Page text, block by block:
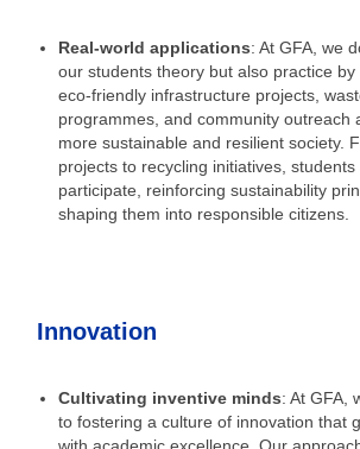
Real-world applications: At GFA, we
our students theory but also practice by
eco-friendly infrastructure projects,
programmes, and community outreach
more sustainable and resilient society.
projects to recycling initiatives, students
participate, reinforcing sustainability
shaping them into responsible citizens.
Innovation
Cultivating inventive minds: At GFA,
to fostering a culture of innovation that